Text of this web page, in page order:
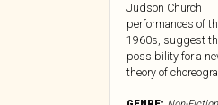
Judson Church
performances of
1960s, suggest
possibility for a
theory of